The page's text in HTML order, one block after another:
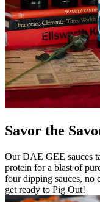
Savor the
Our DAE GEE sauces
protein for a blast of
four dipping sauces, no
get ready to Pig Out!